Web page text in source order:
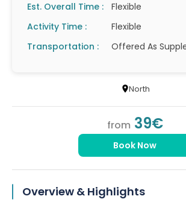
Est. Overall Time :
Flexible
Activity Time :
Flexible
Transportation :
Offered As
North
from 39€
Book Now
Overview & Highlights